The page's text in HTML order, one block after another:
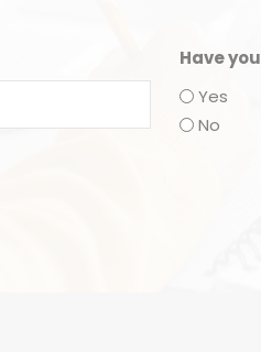
Have
Yes
No